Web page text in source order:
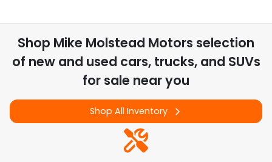
Shop Mike Molstead Motors selection
of new and used cars, trucks, and SUVs
for sale near you
Shop All Inventory